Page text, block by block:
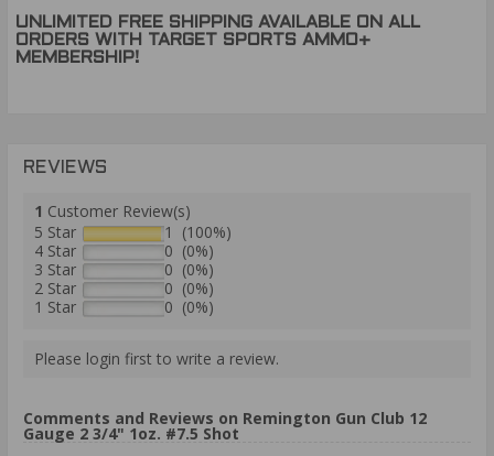
UNLIMITED FREE SHIPPING AVAILABLE ON ALL
ORDERS WITH TARGET SPORTS AMMO+
MEMBERSHIP!
REVIEWS
1 Customer Review(s)
5 Star
1 (100%)
4 Star
0 (0%)
3 Star
0 (0%)
2 Star
0 (0%)
1 Star
0 (0%)
Please login first to write a review.
Comments and Reviews on Remington Gun Club 12
Gauge 2 3/4" 1oz. #7.5 Shot